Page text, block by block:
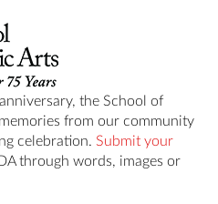
the School of
from our community
celebration.Submit your
through words, images or